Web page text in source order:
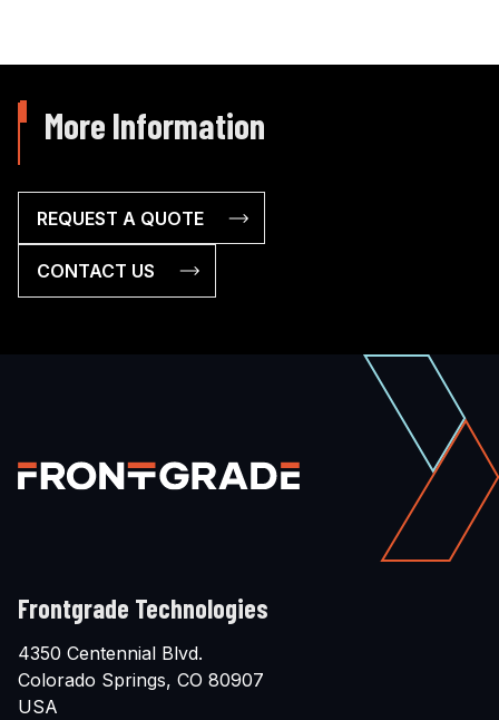
More Information
REQUEST A QUOTE
CONTACT US
Frontgrade Technologies
4350 Centennial Blvd.
Colorado Springs, CO 80907
USA